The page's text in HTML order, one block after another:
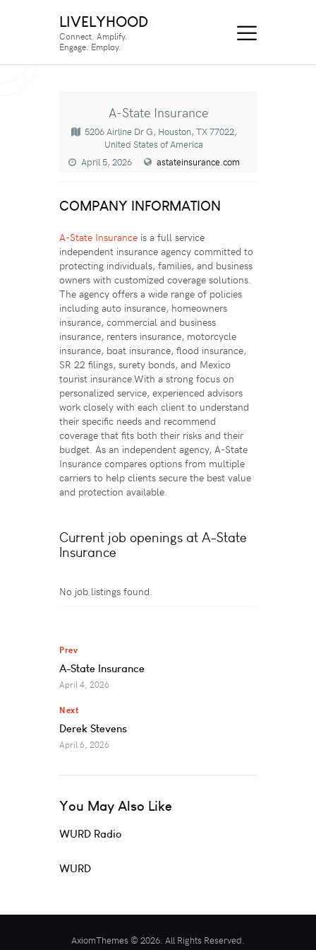
LIVELYHOOD
Connect. Amplify.
Engage. Employ.
A-State Insurance
5206 Airline Dr G, Houston, TX 77022,
United States of America
April 5, 2026
astateinsurance.com
COMPANY INFORMATION
A-State Insurance is a full service
independent insurance agency committed to
protecting individuals, families, and business
owners with customized coverage solutions.
The agency offers a wide range of policies
including auto insurance, homeowners
insurance, commercial and business
insurance, renters insurance, motorcycle
insurance, boat insurance, flood insurance,
SR 22 filings, surety bonds, and Mexico
tourist insurance.With a strong focus on
personalized service, experienced advisors
work closely with each client to understand
their specific needs and recommend
coverage that fits both their risks and their
budget. As an independent agency, A-State
Insurance compares options from multiple
carriers to help clients secure the best value
and protection available.
Current job openings at A-State
Insurance
No job listings found.
Prev
A-State Insurance
April 4, 2026
Next
Derek Stevens
April 6, 2026
You May Also Like
WURD Radio
WURD
AxiomThemes © 2026. All Rights Reserved.